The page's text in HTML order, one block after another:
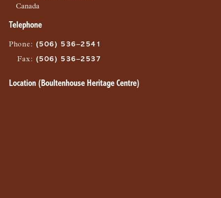
Canada
Telephone
Phone : (506) 536–2541
Fax: (506) 536–2537
Location (Boultenhouse Heritage Centre)